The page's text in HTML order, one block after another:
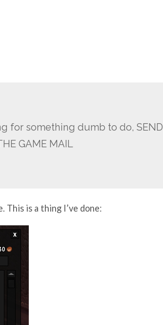
for something dumb to do, SEND
GAME MAIL
This is a thing I’ve done: